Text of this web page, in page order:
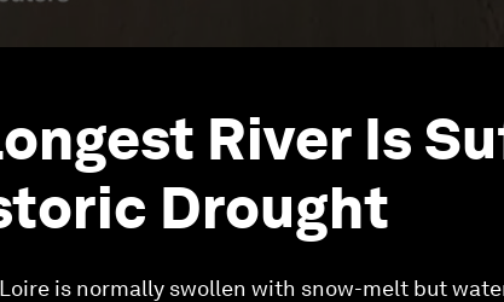
River Is
Drought
is normally swollen with snow-melt but